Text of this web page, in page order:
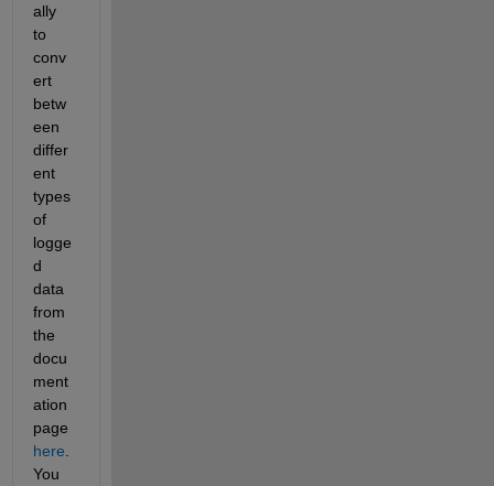
ally
to
conv
ert
betw
een
differ
ent
types
of
logge
d
data
from
the
docu
ment
ation
page
here
You